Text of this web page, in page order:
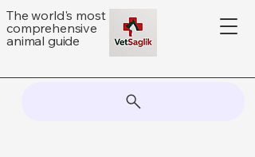
The world's most
comprehensive
animal guide